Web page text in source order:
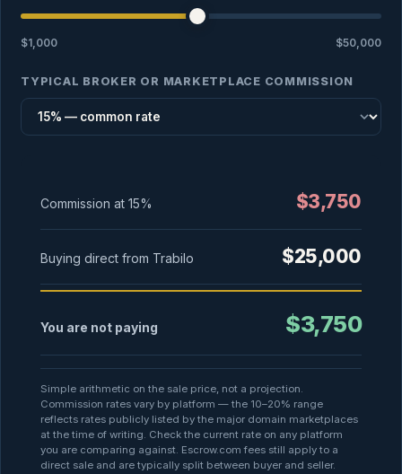
$1,000 $50,000
TYPICAL BROKER OR MARKETPLACE COMMISSION
Commission at 15% $3,750
Buying direct from Trabilo $25,000
You are not paying $3,750
Simple arithmetic on the sale price, not a projection.
Commission rates vary by platform — the 10–20% range
reflects rates publicly listed by the major domain marketplaces
at the time of writing. Check the current rate on any platform
you are comparing against. Escrow.com fees still apply to a
direct sale and are typically split between buyer and seller.